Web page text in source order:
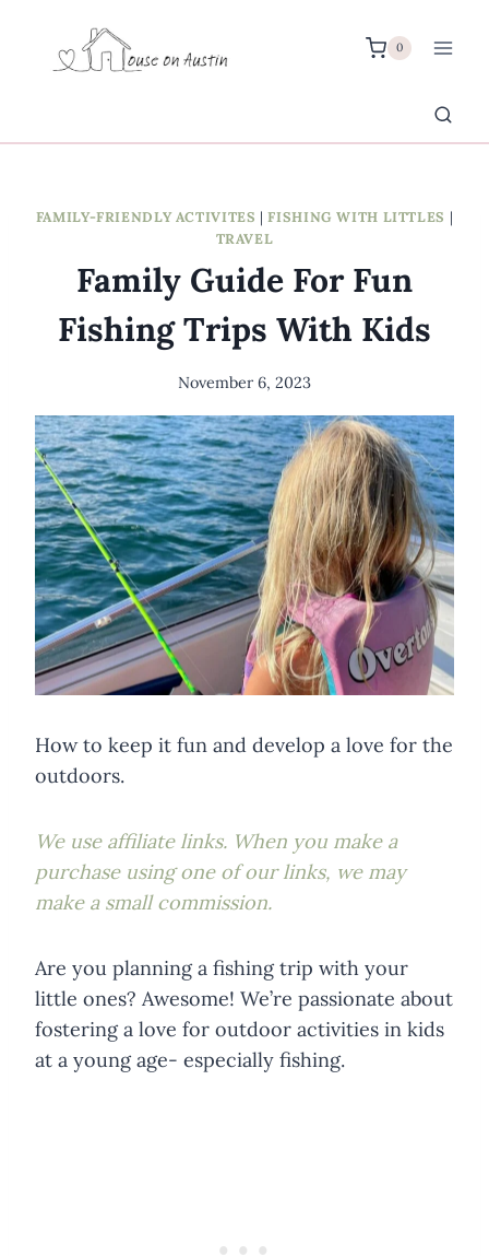
content
0
FAMILY-FRIENDLY ACTIVITES |FISHING WITH LITTLES |
TRAVEL
Family Guide For Fun
Fishing Trips With Kids
By
Wuori
November 6, 2023
How to keep it fun and develop a love for the
outdoors.
We use affiliate links. When you make a
purchase using one of our links, we may
make a small commission.
Are you planning a fishing trip with your
little ones? Awesome! We’re passionate about
fostering a love for outdoor activities in kids
at a young age- especially fishing.